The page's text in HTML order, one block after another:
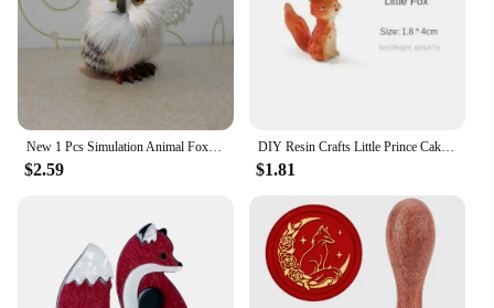
New 1 Pcs Simulation Animal Foxes/Owl Plush Toy Doll Photography for Children Kids Birthday Gift
$2.59
DIY Resin Crafts Little Prince Cake Ornaments Fox Handicraft Cartoon Model Home Living Room Micro View Desk Room Decorations
$1.81